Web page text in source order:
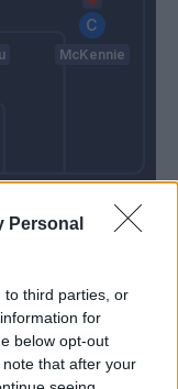
Personal
to third parties, or
for
below opt-out
that after your
McKennie